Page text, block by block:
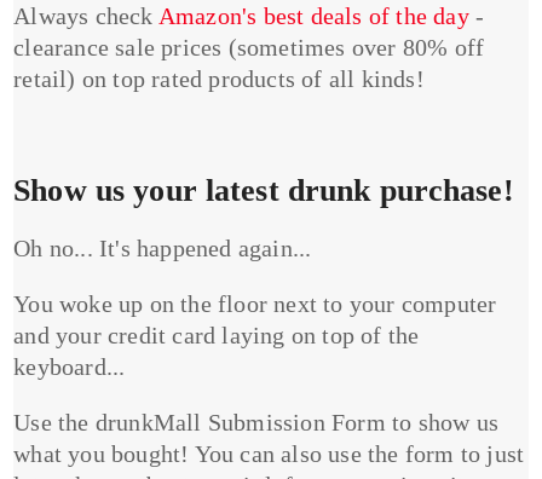
Always check Amazon's best deals of the day-
clearance sale prices (sometimes over 80% off
retail) on top rated products of all kinds!
Show us your latest drunk purchase!
Oh no... It's happened again...
You woke up on the floor next to your computer
and your credit card laying on top of the
keyboard...
Use the drunkMall Submission Form to show us
what you bought! You can also use the form to just